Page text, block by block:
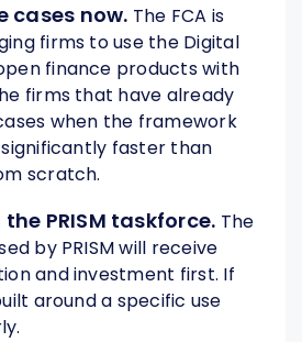
cases now. The FCA is
firms to use the Digital
finance products with
firms that have already
when the framework
faster than
scratch.
PRISM taskforce. The
by PRISM will receive
and investment first. If
around a specific use